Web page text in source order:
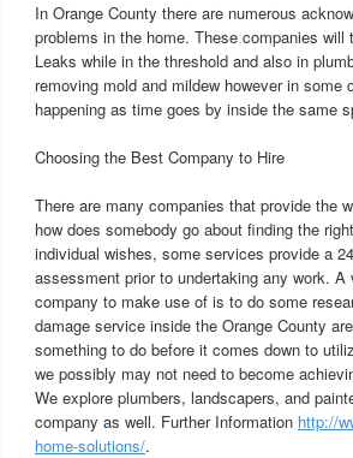
In Orange County there are numerous
problems in the home. These companies
Leaks while in the threshold and also in
removing mold and mildew however in
happening as time goes by inside the same
Choosing the Best Company to Hire
There are many companies that provide the
how does somebody go about finding the
individual wishes, some services provide a
assessment prior to undertaking any work.
company to make use of is to do some
damage service inside the Orange County
something to do before it comes down to
we possibly may not need to become
We explore plumbers, landscapers, and
company as well. Further Information http://
home-solutions/.